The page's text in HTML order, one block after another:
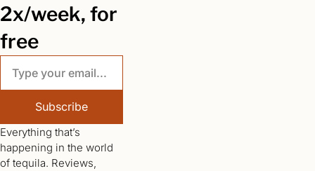
2x/week, for
free
Subscribe
Everything that’s
happening in the world
of tequila. Reviews,